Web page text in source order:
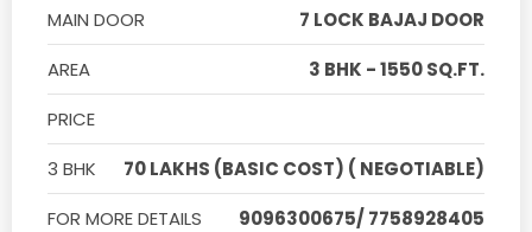
MAIN DOOR
7 LOCK BAJAJ DOOR
AREA
3 BHK - 1550 SQ.FT.
PRICE
3 BHK
70 LAKHS (BASIC COST) ( NEGOTIABLE)
FOR MORE DETAILS
9096300675/ 7758928405